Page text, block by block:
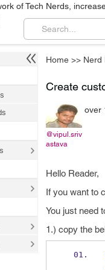
of Tech Nerds,
Home >> Nerd
Create
@vipul.sriv
astava
over
Hello Reader,
If you want to
You just need
1.) copy the